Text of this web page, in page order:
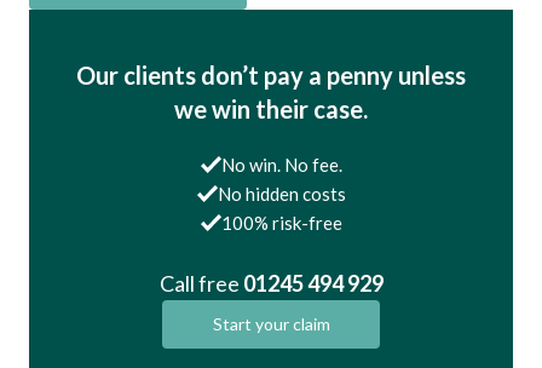
Our clients don’t pay a penny unless
we win their case.
No win. No fee.
No hidden costs
100% risk-free
Call free 01245 494 929
Start your claim